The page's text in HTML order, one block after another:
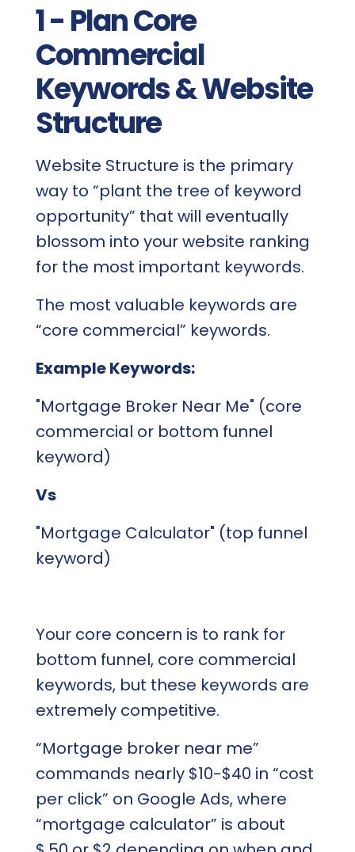
1 - Plan Core
Commercial
Keywords & Website
Structure
Website Structure is the primary
way to “plant the tree of keyword
opportunity” that will eventually
blossom into your website ranking
for the most important keywords.
The most valuable keywords are
“core commercial” keywords.
Example Keywords:
"Mortgage Broker Near Me" (core
commercial or bottom funnel
keyword)
Vs
"Mortgage Calculator" (top funnel
keyword)
Your core concern is to rank for
bottom funnel, core commercial
keywords, but these keywords are
extremely competitive.
“Mortgage broker near me”
commands nearly $10-$40 in “cost
per click” on Google Ads, where
“mortgage calculator” is about